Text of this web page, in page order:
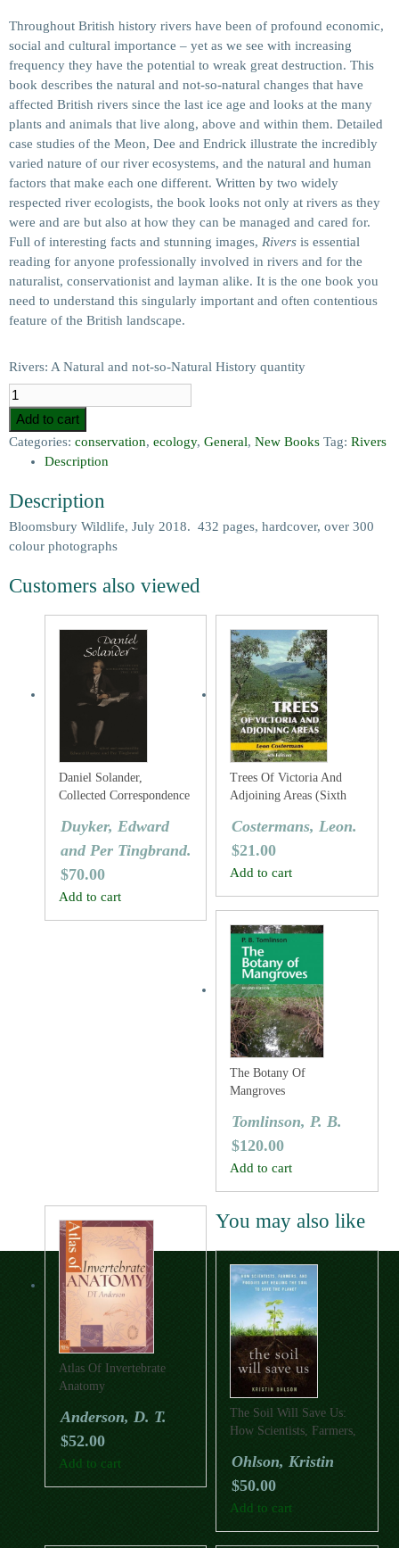
Throughout British history rivers have been of profound economic,
social and cultural importance – yet as we see with increasing
frequency they have the potential to wreak great destruction. This
book describes the natural and not-so-natural changes that have
affected British rivers since the last ice age and looks at the many
plants and animals that live along, above and within them. Detailed
case studies of the Meon, Dee and Endrick illustrate the incredibly
varied nature of our river ecosystems, and the natural and human
factors that make each one different. Written by two widely
respected river ecologists, the book looks not only at rivers as they
were and are but also at how they can be managed and cared for.
Full of interesting facts and stunning images, Rivers is essential
reading for anyone professionally involved in rivers and for the
naturalist, conservationist and layman alike. It is the one book you
need to understand this singularly important and often contentious
feature of the British landscape.
Rivers: A Natural and not-so-Natural History quantity
Add to cart
Categories: conservation, ecology, General, New Books Tag: Rivers
Description
Description
Bloomsbury Wildlife, July 2018. 432 pages, hardcover, over 300
colour photographs
Customers also viewed
Daniel Solander,
Collected Correspondence
Duyker, Edward
and Per Tingbrand.
$70.00
Add to cart
Trees Of Victoria And
Adjoining Areas (Sixth
Costermans, Leon.
$21.00
Add to cart
The Botany Of
Mangroves
Tomlinson, P. B.
$120.00
Add to cart
Atlas Of Invertebrate
Anatomy
Anderson, D. T.
$52.00
Add to cart
You may also like
The Soil Will Save Us:
How Scientists, Farmers,
The Soil To Save The
Planet
Ohlson, Kristin
$50.00
Add to cart